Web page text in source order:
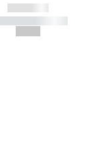
------------
-----------